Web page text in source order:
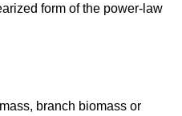
form of the power-law
branch biomass or